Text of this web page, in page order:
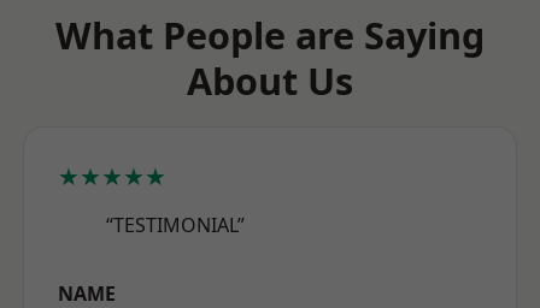
What People are Saying
About Us
★★★★★
“TESTIMONIAL”
NAME